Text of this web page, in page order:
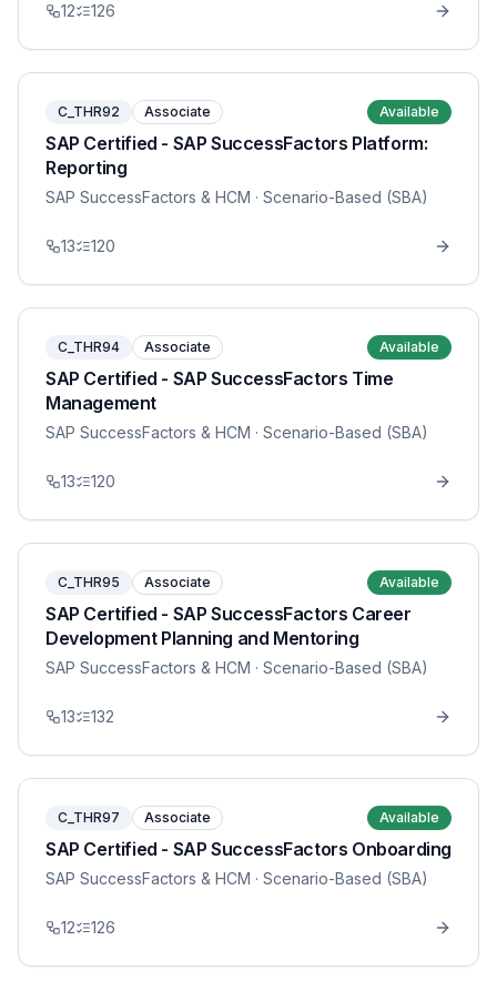
12 126
C_THR92 Associate Available
SAP Certified - SAP SuccessFactors Platform:
Reporting
SAP SuccessFactors & HCM · Scenario-Based (SBA)
13 120
C_THR94 Associate Available
SAP Certified - SAP SuccessFactors Time
Management
SAP SuccessFactors & HCM · Scenario-Based (SBA)
13 120
C_THR95 Associate Available
SAP Certified - SAP SuccessFactors Career
Development Planning and Mentoring
SAP SuccessFactors & HCM · Scenario-Based (SBA)
13 132
C_THR97 Associate Available
SAP Certified - SAP SuccessFactors Onboarding
SAP SuccessFactors & HCM · Scenario-Based (SBA)
12 126